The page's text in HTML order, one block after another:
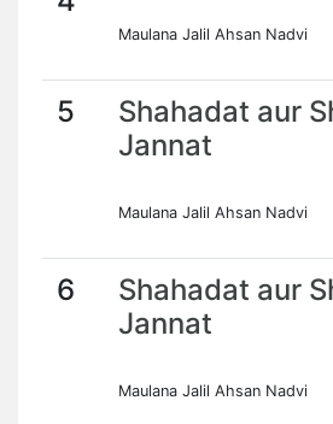
Maulana Jalil Ahsan Nadvi
5
Shahadat aur
Jannat
Maulana Jalil Ahsan Nadvi
6
Shahadat aur
Jannat
Maulana Jalil Ahsan Nadvi